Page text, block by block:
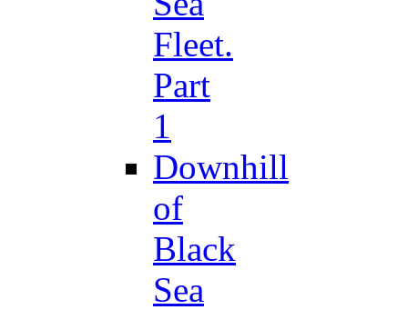
Fleet.
Part
1
Downhill
of
Black
Sea